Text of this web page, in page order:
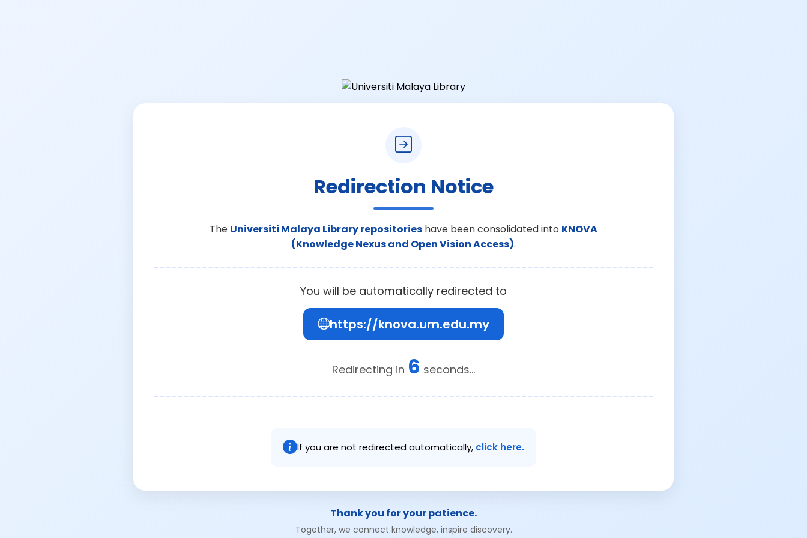
Redirection Notice
The Universiti Malaya Library repositories have been consolidated into KNOVA
(Knowledge Nexus and Open Vision Access).
You will be automatically redirected to
https://knova.um.edu.my
Redirecting in 6 seconds...
If you are not redirected automatically, click here.
Thank you for your patience.
Together, we connect knowledge, inspire discovery.